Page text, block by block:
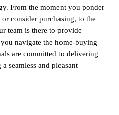
From the moment you ponder
consider purchasing, to the
team is there to provide
navigate the home-buying
are committed to delivering
seamless and pleasant